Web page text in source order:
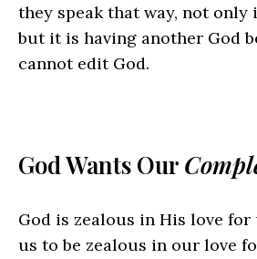
they speak that way, not
but it is having another God
cannot edit God.
God Wants Our
God is zealous in His love for
us to be zealous in our love